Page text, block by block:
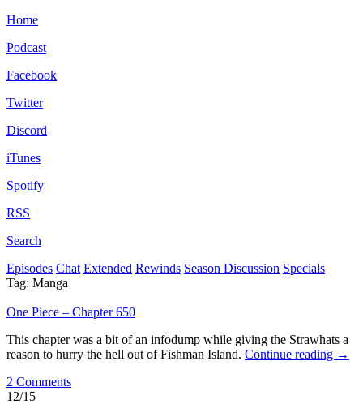
Home
Podcast
Facebook
Twitter
Discord
iTunes
Spotify
RSS
Search
Episodes Chat Extended Rewinds Season Discussion Specials
Tag: Manga
One Piece – Chapter 650
This chapter was a bit of an infodump while giving the Strawhats a
reason to hurry the hell out of Fishman Island. Continue reading →
2 Comments
12/15